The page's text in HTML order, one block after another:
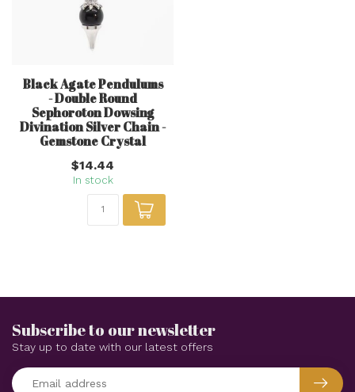
Black Agate Pendulums
- Double Round
Sephoroton Dowsing
Divination Silver Chain -
Gemstone Crystal
$14.44
In stock
Subscribe to our newsletter
Stay up to date with our latest offers